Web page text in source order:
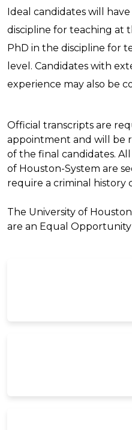
Ideal candidates will
discipline for teaching at
PhD in the discipline for
level. Candidates with
experience may also be
Official transcripts are
appointment and will be
of the final candidates.
of Houston-System are
require a criminal history
The University of
are an Equal